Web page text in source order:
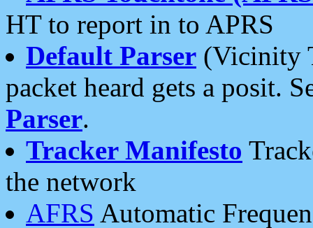
HT to report in to APRS
Default Parser (Vicinity
packet heard gets a posit.
Parser.
Tracker Manifesto
the network
AFRS Automatic